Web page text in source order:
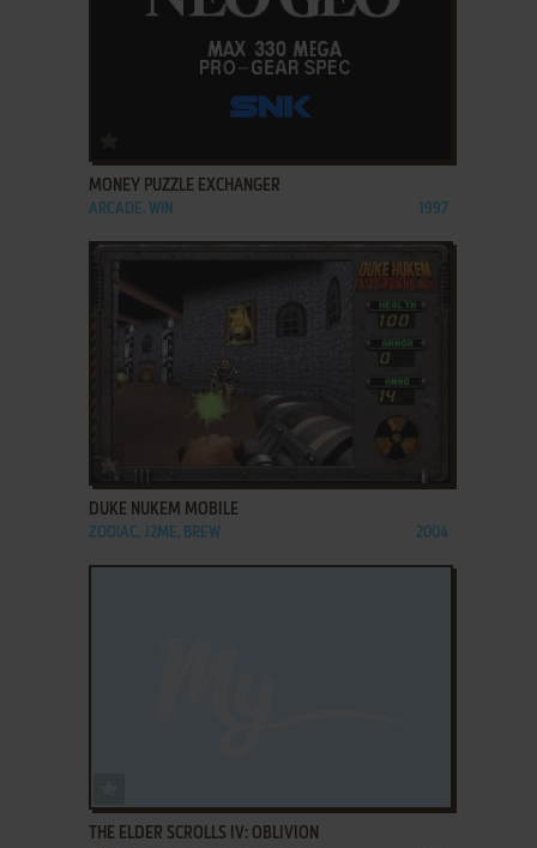
MONEY PUZZLE EXCHANGER
ARCADE, WIN 1997
DUKE NUKEM MOBILE
ZODIAC, J2ME, BREW 2004
THE ELDER SCROLLS IV: OBLIVION